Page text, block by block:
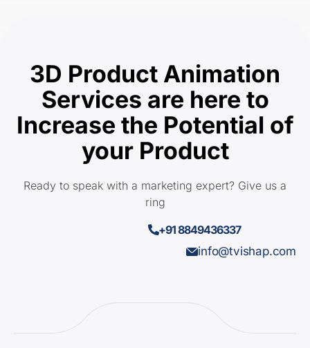
3D Product Animation
Services are here to
Increase the Potential of
your Product
Ready to speak with a marketing expert? Give us a
ring
+91 8849436337
info@tvishap.com